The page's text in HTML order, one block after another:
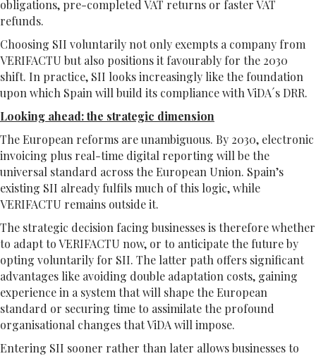
obligations, pre-completed VAT returns or faster VAT
refunds.
Choosing SII voluntarily not only exempts a company from
VERIFACTU but also positions it favourably for the 2030
shift. In practice, SII looks increasingly like the foundation
upon which Spain will build its compliance with ViDA´s DRR.
Looking ahead: the strategic dimension
The European reforms are unambiguous. By 2030, electronic
invoicing plus real-time digital reporting will be the
universal standard across the European Union. Spain’s
existing SII already fulfils much of this logic, while
VERIFACTU remains outside it.
The strategic decision facing businesses is therefore whether
to adapt to VERIFACTU now, or to anticipate the future by
opting voluntarily for SII. The latter path offers significant
advantages like avoiding double adaptation costs, gaining
experience in a system that will shape the European
standard or securing time to assimilate the profound
organisational changes that ViDA will impose.
Entering SII sooner rather than later allows businesses to